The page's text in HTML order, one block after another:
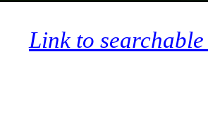
Link to